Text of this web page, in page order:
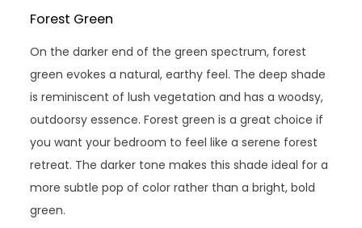
Forest Green
On the darker end of the green spectrum, forest
green evokes a natural, earthy feel. The deep shade
is reminiscent of lush vegetation and has a woodsy,
outdoorsy essence. Forest green is a great choice if
you want your bedroom to feel like a serene forest
retreat. The darker tone makes this shade ideal for a
more subtle pop of color rather than a bright, bold
green.